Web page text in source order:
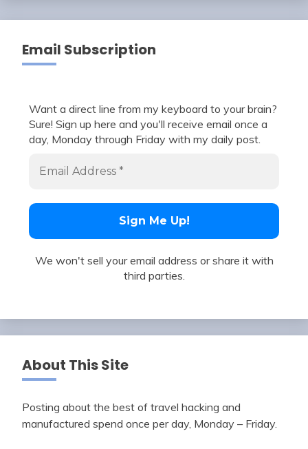
Email Subscription
Want a direct line from my keyboard to your brain?
Sure! Sign up here and you'll receive email once a
day, Monday through Friday with my daily post.
We won't sell your email address or share it with
third parties.
About This Site
Posting about the best of travel hacking and
manufactured spend once per day, Monday – Friday.